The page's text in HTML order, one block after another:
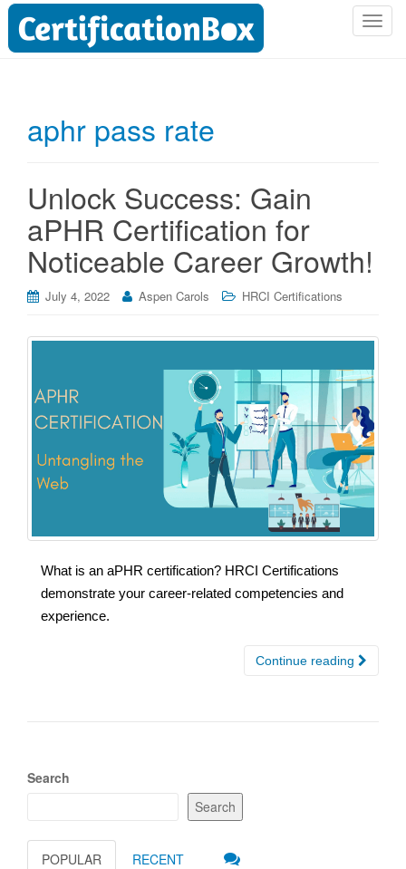
T
n
aphr pass rate
Unlock Success: Gain
aPHR Certification for
Noticeable Career Growth!
July 4, 2022 Aspen Carols HRCI Certifications
What is an aPHR certification? HRCI Certifications
demonstrate your career-related competencies and
experience.
Continue reading
Search
Search
POPULAR RECENT